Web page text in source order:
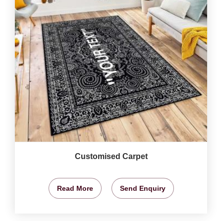
Customised Carpet
Read More Send Enquiry